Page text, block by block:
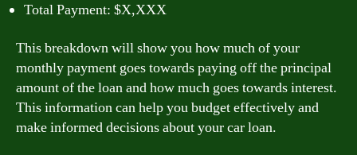
Total Payment: $X,XXX
This breakdown will show you how much of your
monthly payment goes towards paying off the principal
amount of the loan and how much goes towards interest.
This information can help you budget effectively and
make informed decisions about your car loan.